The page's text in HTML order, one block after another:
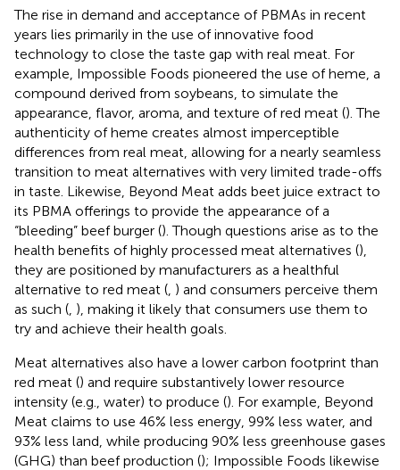
The rise in demand and acceptance of PBMAs in recent
years lies primarily in the use of innovative food
technology to close the taste gap with real meat. For
example, Impossible Foods pioneered the use of heme, a
compound derived from soybeans, to simulate the
appearance, flavor, aroma, and texture of red meat (). The
authenticity of heme creates almost imperceptible
differences from real meat, allowing for a nearly seamless
transition to meat alternatives with very limited trade-offs
in taste. Likewise, Beyond Meat adds beet juice extract to
its PBMA offerings to provide the appearance of a
“bleeding” beef burger (). Though questions arise as to the
health benefits of highly processed meat alternatives (),
they are positioned by manufacturers as a healthful
alternative to red meat ( ) and consumers perceive them
as such ( ), making it likely that consumers use them to
try and achieve their health goals.
Meat alternatives also have a lower carbon footprint than
red meat () and require substantively lower resource
intensity (e.g., water) to produce (). For example, Beyond
Meat claims to use 46% less energy, 99% less water, and
93% less land, while producing 90% less greenhouse gases
(GHG) than beef production (); Impossible Foods likewise